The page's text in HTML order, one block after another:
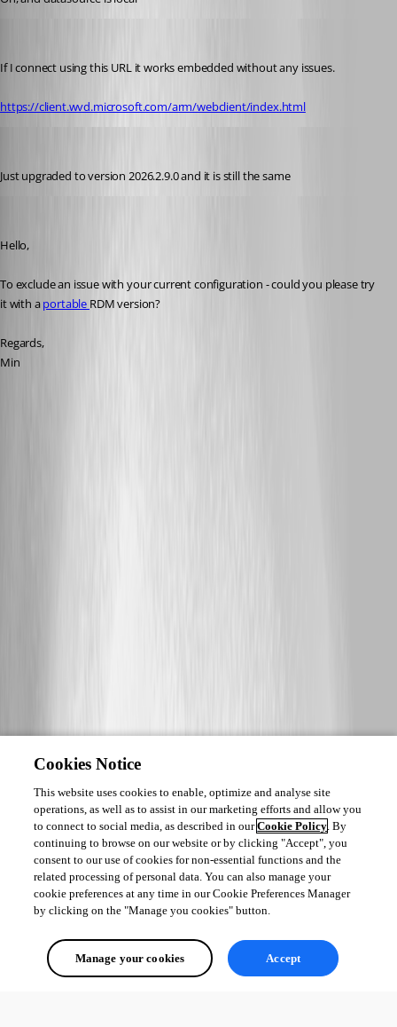
If I connect using this URL it works embedded without any issues.
https://client.wvd.microsoft.com/arm/webclient/index.html
Just upgraded to version 2026.2.9.0 and it is still the same
Hello,
To exclude an issue with your current configuration - could you please try
it with a portable RDM version?
Regards,
Min
Cookies Notice
This website uses cookies to enable, optimize and analyse site
operations, as well as to assist in our marketing efforts and allow you
to connect to social media, as described in ourCookie Policy. By
continuing to browse on our website or by clicking "Accept", you
consent to our use of cookies for non-essential functions and the
related processing of personal data. You can also manage your
cookie preferences at any time in our Cookie Preferences Manager
by clicking on the "Manage you cookies" button.
Manage your cookies Accept